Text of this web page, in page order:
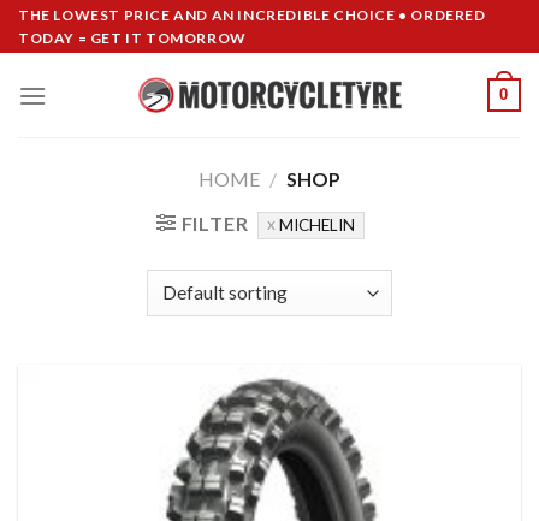
SkipTHE LOWEST PRICE AND AN INCREDIBLE CHOICE • ORDERED
TODAY = GET IT TOMORROW
0
HOME / SHOP
FILTER
MICHELIN